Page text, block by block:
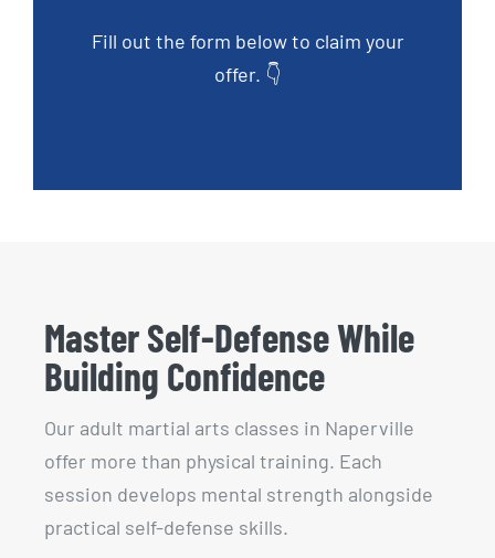
Fill out the form below to claim your
offer. 👇
Master Self-Defense While
Building Confidence
Our adult martial arts classes in Naperville
offer more than physical training. Each
session develops mental strength alongside
practical self-defense skills.